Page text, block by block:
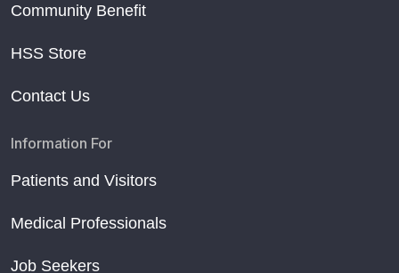
Community Benefit
HSS Store
Contact Us
Information For
Patients and Visitors
Medical Professionals
Job Seekers